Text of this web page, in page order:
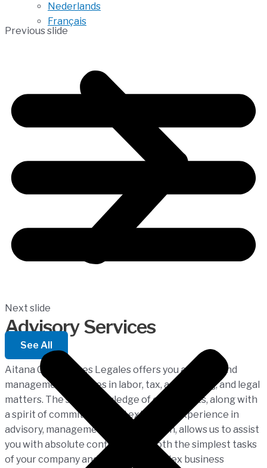
Nederlands
Français
Previous slide
Next slide
Advisory Services
See All
Aitana Consultores Legales offers you advisory and
management services in labor, tax, accounting, and legal
matters. The solid knowledge of our experts, along with
a spirit of commitment and extensive experience in
advisory, management, and execution, allows us to assist
you with absolute confidence in both the simplest tasks
of your company and the most complex business